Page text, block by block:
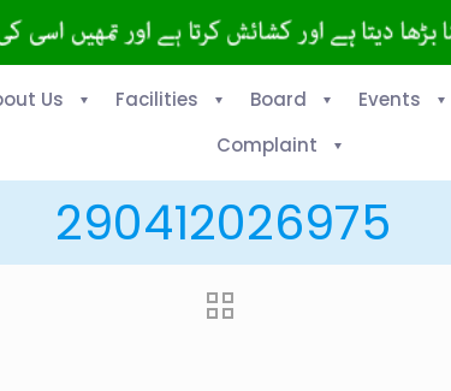
Us Facilities Board Events
Complaint
290412026975